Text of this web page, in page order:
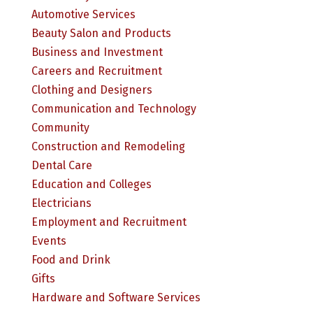
Automotive Services
Beauty Salon and Products
Business and Investment
Careers and Recruitment
Clothing and Designers
Communication and Technology
Community
Construction and Remodeling
Dental Care
Education and Colleges
Electricians
Employment and Recruitment
Events
Food and Drink
Gifts
Hardware and Software Services